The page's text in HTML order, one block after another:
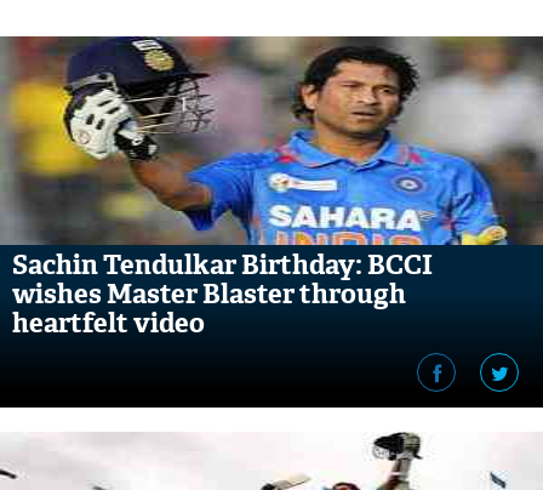
Sachin Tendulkar Birthday: BCCI
wishes Master Blaster through
heartfelt video